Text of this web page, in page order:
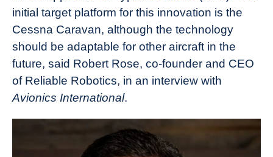
initial target platform for this innovation is the
Cessna Caravan, although the technology
should be adaptable for other aircraft in the
future, said Robert Rose, co-founder and CEO
of Reliable Robotics, in an interview with
Avionics International.